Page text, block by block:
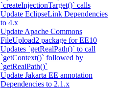
`createInjectionTarget()` calls
Update EclipseLink Dependencies
to 4.x
Update Apache Commons
FileUpload2 package for EE10
Updates `getRealPath()` to call
`getContext()` followed by
`getRealPath()`
Update Jakarta EE annotation
Dependencies to 2.1.x